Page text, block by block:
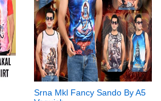
Srna Mkl Fancy Sando By A5